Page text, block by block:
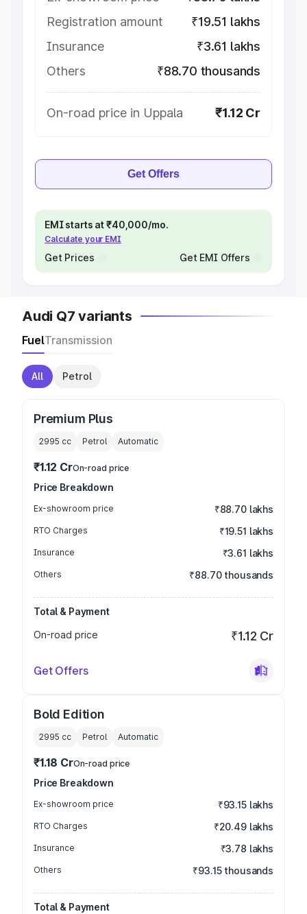
Registration amount
₹19.51 lakhs
Insurance
₹3.61 lakhs
Others
₹88.70 thousands
On-road price in Uppala ₹1.12 Cr
Get Offers
EMI starts at ₹40,000/mo.
Calculate your EMI
Get Prices Get EMI Offers
Audi Q7 variants
FuelTransmission
All Petrol
Premium Plus
2995 cc Petrol Automatic
₹1.12 CrOn-road price
Price Breakdown
Ex-showroom price ₹88.70 lakhs
RTO Charges ₹19.51 lakhs
Insurance ₹3.61 lakhs
Others ₹88.70 thousands
Total & Payment
On-road price
₹1.12 Cr
Get Offers
Bold Edition
2995 cc Petrol Automatic
₹1.18 CrOn-road price
Price Breakdown
Ex-showroom price ₹93.15 lakhs
RTO Charges ₹20.49 lakhs
Insurance ₹3.78 lakhs
Others ₹93.15 thousands
Total & Payment